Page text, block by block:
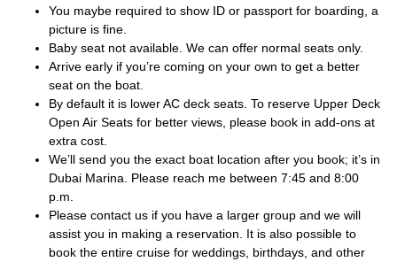
You maybe required to show ID or passport for boarding, a
picture is fine.
Baby seat not available. We can offer normal seats only.
Arrive early if you’re coming on your own to get a better
seat on the boat.
By default it is lower AC deck seats. To reserve Upper Deck
Open Air Seats for better views, please book in add-ons at
extra cost.
We’ll send you the exact boat location after you book; it’s in
Dubai Marina. Please reach me between 7:45 and 8:00
p.m.
Please contact us if you have a larger group and we will
assist you in making a reservation. It is also possible to
book the entire cruise for weddings, birthdays, and other